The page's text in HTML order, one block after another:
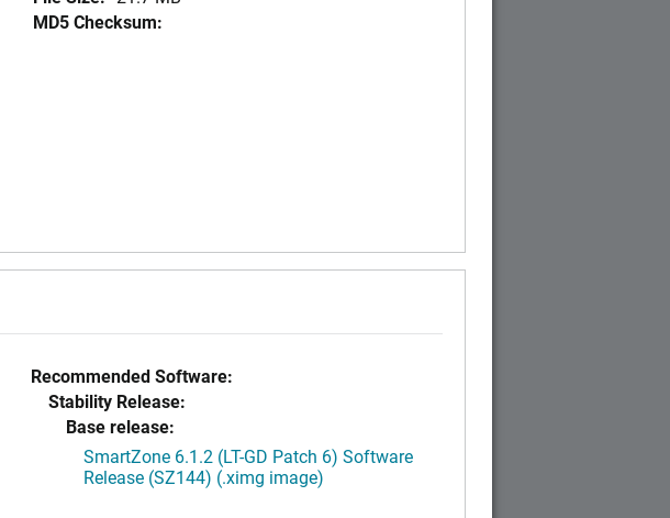
MD5 Checksum:
Recommended Software:
Stability Release:
Base release:
SmartZone 6.1.2 (LT-GD Patch 6) Software
Release (SZ144) (.ximg image)